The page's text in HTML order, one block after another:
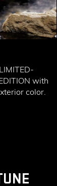
LIMITED-
with
color.